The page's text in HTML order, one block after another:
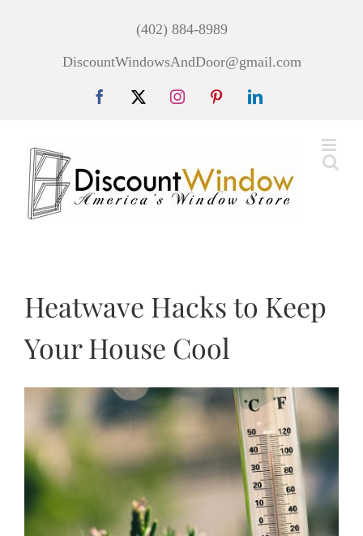
(402) 884-8989
DiscountWindowsAndDoor@gmail.com
Facebook InstagramPinterestLinkedIn
Heatwave Hacks to Keep
Your House Cool
Larger
Image